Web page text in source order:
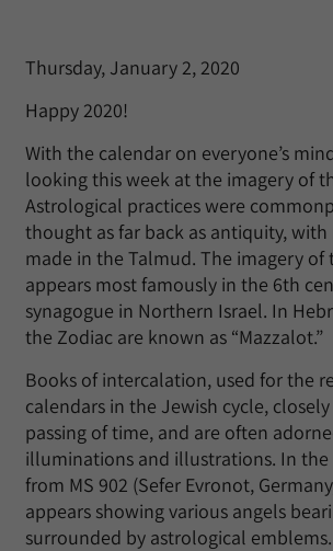
Thursday, January 2, 2020
Happy 2020!
With the calendar on everyone’s
looking this week at the imagery of
Astrological practices were
thought as far back as antiquity,
made in the Talmud. The imagery of
appears most famously in the 6th
synagogue in Northern Israel. In
the Zodiac are known as “Mazzalot.”
Books of intercalation, used for the
calendars in the Jewish cycle,
passing of time, and are often
illuminations and illustrations. In
from MS 902 (Sefer Evronot,
appears showing various angels
surrounded by astrological emblems.